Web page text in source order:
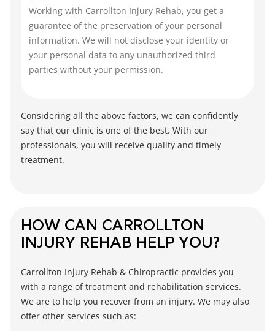
Working with Carrollton Injury Rehab, you get a
guarantee of the preservation of your personal
information. We will not disclose your identity or
your personal data to any unauthorized third
parties without your permission.
Considering all the above factors, we can confidently
say that our clinic is one of the best. With our
professionals, you will receive quality and timely
treatment.
HOW CAN CARROLLTON
INJURY REHAB HELP YOU?
Carrollton Injury Rehab & Chiropractic provides you
with a range of treatment and rehabilitation services.
We are to help you recover from an injury. We may also
offer other services such as: